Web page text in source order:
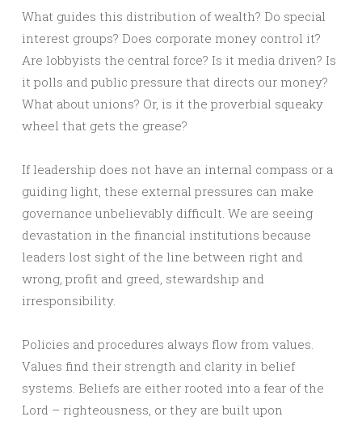
What guides this distribution of wealth? Do special
interest groups? Does corporate money control it?
Are lobbyists the central force? Is it media driven? Is
it polls and public pressure that directs our money?
What about unions? Or, is it the proverbial squeaky
wheel that gets the grease?
If leadership does not have an internal compass or a
guiding light, these external pressures can make
governance unbelievably difficult. We are seeing
devastation in the financial institutions because
leaders lost sight of the line between right and
wrong, profit and greed, stewardship and
irresponsibility.
Policies and procedures always flow from values.
Values find their strength and clarity in belief
systems. Beliefs are either rooted into a fear of the
Lord – righteousness, or they are built upon